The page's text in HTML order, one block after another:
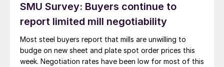
SMU Survey: Buyers continue to
report limited mill negotiability
Most steel buyers report that mills are unwilling to
budge on new sheet and plate spot order prices this
week. Negotiation rates have been low for most of this